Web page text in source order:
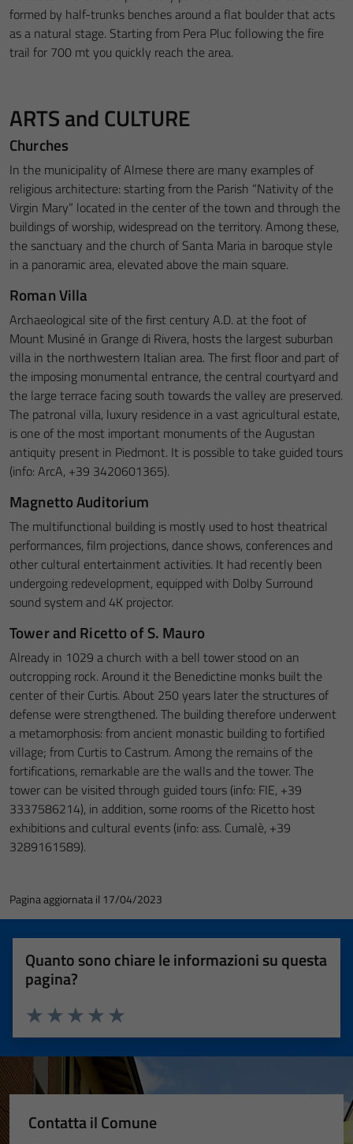
formed by half-trunks benches around a flat boulder that acts
as a natural stage. Starting from Pera Pluc following the fire
trail for 700 mt you quickly reach the area.
ARTS and CULTURE
Churches
In the municipality of Almese there are many examples of
religious architecture: starting from the Parish “Nativity of the
Virgin Mary” located in the center of the town and through the
buildings of worship, widespread on the territory. Among these,
the sanctuary and the church of Santa Maria in baroque style
in a panoramic area, elevated above the main square.
Roman Villa
Archaeological site of the first century A.D. at the foot of
Mount Musiné in Grange di Rivera, hosts the largest suburban
villa in the northwestern Italian area. The first floor and part of
the imposing monumental entrance, the central courtyard and
the large terrace facing south towards the valley are preserved.
The patronal villa, luxury residence in a vast agricultural estate,
is one of the most important monuments of the Augustan
antiquity present in Piedmont. It is possible to take guided tours
(info: ArcA, +39 3420601365).
Magnetto Auditorium
The multifunctional building is mostly used to host theatrical
performances, film projections, dance shows, conferences and
other cultural entertainment activities. It had recently been
undergoing redevelopment, equipped with Dolby Surround
sound system and 4K projector.
Tower and Ricetto of S. Mauro
Already in 1029 a church with a bell tower stood on an
outcropping rock. Around it the Benedictine monks built the
center of their Curtis. About 250 years later the structures of
defense were strengthened. The building therefore underwent
a metamorphosis: from ancient monastic building to fortified
village; from Curtis to Castrum. Among the remains of the
fortifications, remarkable are the walls and the tower. The
tower can be visited through guided tours (info: FIE, +39
3337586214), in addition, some rooms of the Ricetto host
exhibitions and cultural events (info: ass. Cumalè, +39
3289161589).
Pagina aggiornata il 17/04/2023
Quanto sono chiare le informazioni su questa
pagina?
Valuta 5 stelle su 5
Valuta 4 stelle su 5
Valuta 3 stelle su 5
Valuta 2 stelle su 5
Valuta 1 stelle su 5
Contatta il Comune